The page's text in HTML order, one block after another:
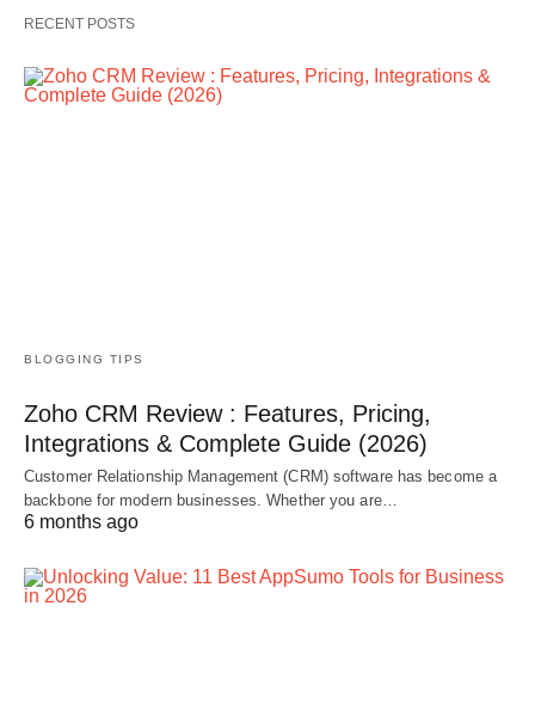
RECENT POSTS
BLOGGING TIPS
Zoho CRM Review : Features, Pricing,
Integrations & Complete Guide (2026)
Customer Relationship Management (CRM) software has become a
backbone for modern businesses. Whether you are…
6 months ago